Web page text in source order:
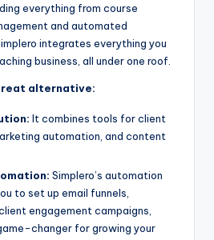
everything from course
and automated
integrates everything you
business, all under one roof.
alternative:
It combines tools for client
automation, and content
Simplero’s automation
to set up email funnels,
engagement campaigns,
changer for growing your